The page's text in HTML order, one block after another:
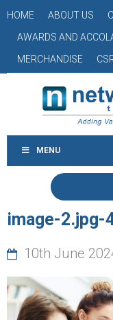
HOME ABOUT US
AWARDS AND
MERCHANDISE
MENU
image-2.jpg-
10th June